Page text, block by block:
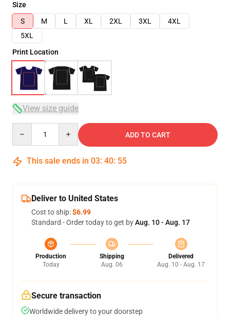
Size
S
M L XL 2XL 3XL
4XL
5XL
Print Location
View size guide
ADD TO CART
This sale ends in 03: 40: 54
Deliver to United States
Cost to ship:$6.99
Standard - Order today to get byAug. 10 - Aug. 17
Production
Today
Shipping
Aug. 06
Delivered
Aug. 10 - Aug. 17
Secure transaction
Worldwide delivery to your doorstep